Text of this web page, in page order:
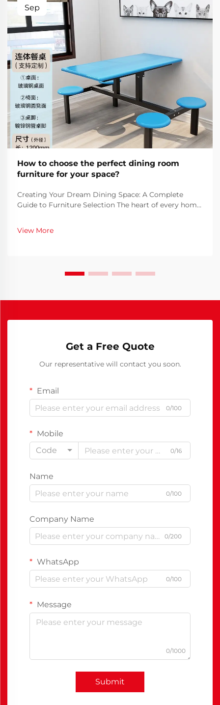
Sep
How to choose the perfect dining room
furniture for your space?
Creating Your Dream Dining Space: A Complete
Guide to Furniture Selection The heart of every home
memories are made, and conversations flow freely
over delicious meals. Selecting the right dini...
View More
Get a Free Quote
Our representative will contact you soon.
Email
0/100
Mobile
Code
0/16
Name
0/100
Company Name
0/200
WhatsApp
0/100
Message
0/1000
Submit